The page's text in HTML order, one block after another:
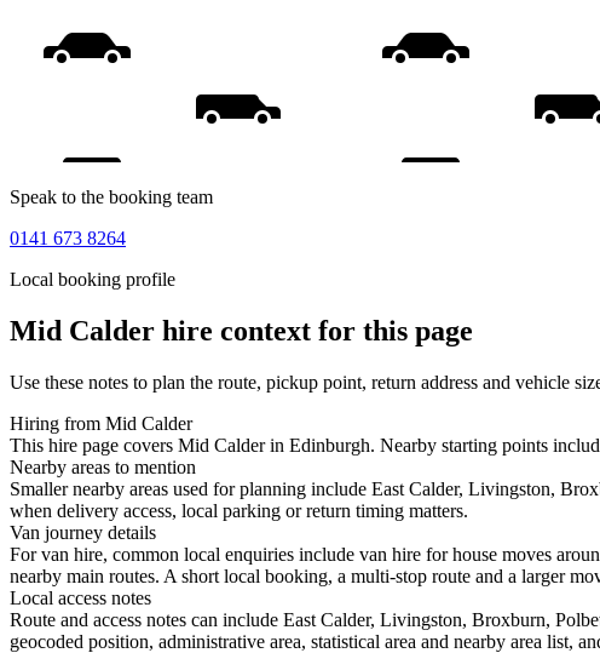
Speak to the booking team
0141 673 8264
Local booking profile
Mid Calder hire context for this page
Use these notes to plan the route, pickup point, return address and vehicle
Hiring from Mid Calder
This hire page covers Mid Calder in Edinburgh. Nearby starting points
Nearby areas to mention
Smaller nearby areas used for planning include East Calder, Livingston,
when delivery access, local parking or return timing matters.
Van journey details
For van hire, common local enquiries include van hire for house moves
nearby main routes. A short local booking, a multi-stop route and a larger
Local access notes
Route and access notes can include East Calder, Livingston, Broxburn,
geocoded position, administrative area, statistical area and nearby area list,